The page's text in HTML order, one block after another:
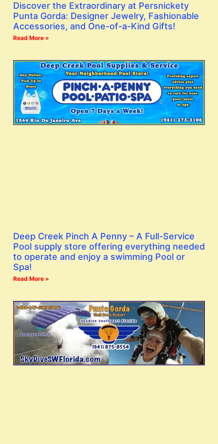
Discover the Extraordinary at Persnickety
Punta Gorda: Designer Jewelry, Fashionable
Accessories, and One-of-a-Kind Gifts!
Read More »
Deep Creek Pinch A Penny – A Full-Service
Pool supply store offering everything needed
to operate and enjoy a swimming Pool or
Spa!
Read More »